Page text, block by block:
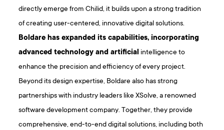
directly emerge from Chilid, it builds upon a strong tradition
of creating user-centered, innovative digital solutions.
Boldare has expanded its capabilities, incorporating
advanced technology and artificial intelligence to
enhance the precision and efficiency of every project.
Beyond its design expertise, Boldare also has strong
partnerships with industry leaders like XSolve, a renowned
software development company. Together, they provide
comprehensive, end-to-end digital solutions, including both